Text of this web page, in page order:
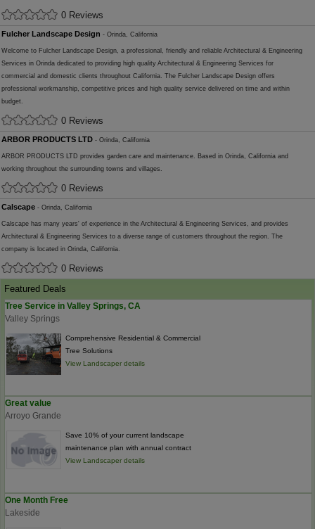
0 Reviews
Fulcher Landscape Design - Orinda, California
Welcome to Fulcher Landscape Design, a professional, friendly and reliable Architectural & Engineering
Services in Orinda dedicated to providing high quality Architectural & Engineering Services for
commercial and domestic clients throughout California. The Fulcher Landscape Design offers
professional workmanship, competitive prices and high quality service delivered on time and within
budget.
0 Reviews
ARBOR PRODUCTS LTD - Orinda, California
ARBOR PRODUCTS LTD provides garden care and maintenance. Based in Orinda, California and
working throughout the surrounding towns and villages.
0 Reviews
Calscape - Orinda, California
Calscape has many years' of experience in the Architectural & Engineering Services, and provides
Architectural & Engineering Services to a diverse range of customers throughout the region. The
company is located in Orinda, California.
0 Reviews
Featured Deals
Tree Service in Valley Springs, CA
Valley Springs
Comprehensive Residential & Commercial
Tree Solutions
View Landscaper details
Great value
Arroyo Grande
Save 10% of your current landscape
maintenance plan with annual contract
View Landscaper details
One Month Free
Lakeside